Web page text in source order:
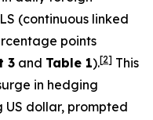
(continuous linked
points
3 and Table 1).[2] This
in hedging
dollar, prompted